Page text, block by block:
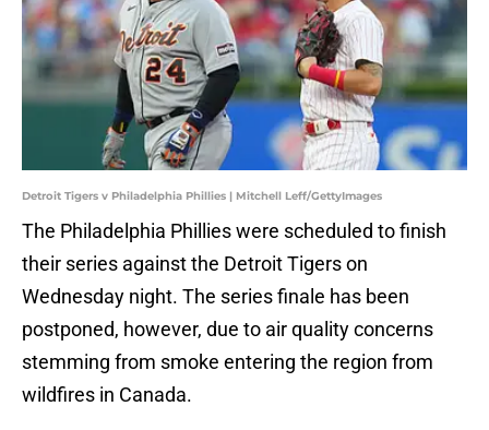
Detroit Tigers v Philadelphia Phillies | Mitchell Leff/GettyImages
The Philadelphia Phillies were scheduled to finish
their series against the Detroit Tigers on
Wednesday night. The series finale has been
postponed, however, due to air quality concerns
stemming from smoke entering the region from
wildfires in Canada.